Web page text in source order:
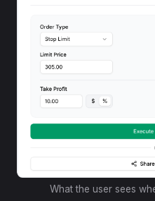
What the user sees